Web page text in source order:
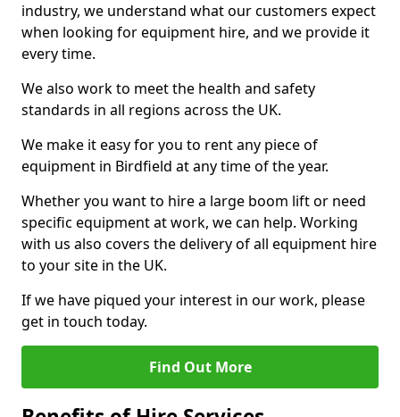
industry, we understand what our customers expect
when looking for equipment hire, and we provide it
every time.
We also work to meet the health and safety
standards in all regions across the UK.
We make it easy for you to rent any piece of
equipment in Birdfield at any time of the year.
Whether you want to hire a large boom lift or need
specific equipment at work, we can help. Working
with us also covers the delivery of all equipment hire
to your site in the UK.
If we have piqued your interest in our work, please
get in touch today.
Find Out More